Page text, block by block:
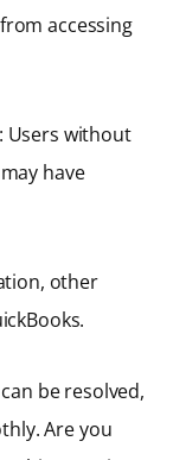
accessing
: Users without
have
other
be resolved,
Are you